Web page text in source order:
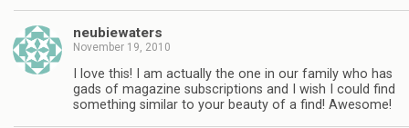
neubiewaters
November 19, 2010
I love this! I am actually the one in our family who has
gads of magazine subscriptions and I wish I could find
something similar to your beauty of a find! Awesome!